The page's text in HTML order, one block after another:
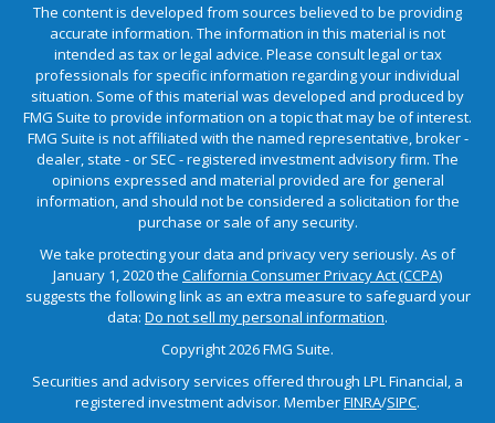
The content is developed from sources believed to be providing
accurate information. The information in this material is not
intended as tax or legal advice. Please consult legal or tax
professionals for specific information regarding your individual
situation. Some of this material was developed and produced by
FMG Suite to provide information on a topic that may be of interest.
FMG Suite is not affiliated with the named representative, broker -
dealer, state - or SEC - registered investment advisory firm. The
opinions expressed and material provided are for general
information, and should not be considered a solicitation for the
purchase or sale of any security.
We take protecting your data and privacy very seriously. As of
January 1, 2020 the California Consumer Privacy Act (CCPA)
suggests the following link as an extra measure to safeguard your
data: Do not sell my personal information.
Copyright 2026 FMG Suite.
Securities and advisory services offered through LPL Financial, a
registered investment advisor. MemberFINRA/SIPC.